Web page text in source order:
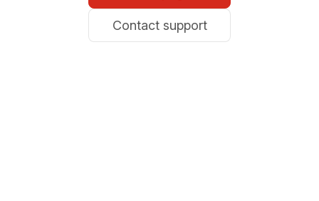
Contact support